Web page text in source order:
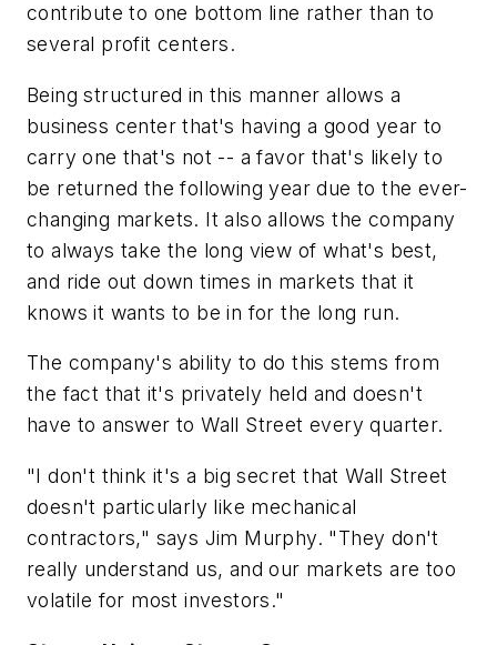
contribute to one bottom line rather than to
several profit centers.
Being structured in this manner allows a
business center that's having a good year to
carry one that's not -- a favor that's likely to
be returned the following year due to the ever-
changing markets. It also allows the company
to always take the long view of what's best,
and ride out down times in markets that it
knows it wants to be in for the long run.
The company's ability to do this stems from
the fact that it's privately held and doesn't
have to answer to Wall Street every quarter.
"I don't think it's a big secret that Wall Street
doesn't particularly like mechanical
contractors," says Jim Murphy. "They don't
really understand us, and our markets are too
volatile for most investors."